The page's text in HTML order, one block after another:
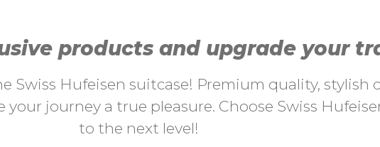
products and upgrade your
Swiss Hufeisen suitcase! Premium quality, stylish
journey a true pleasure. Choose Swiss
to the next level!